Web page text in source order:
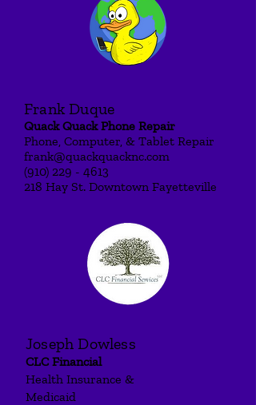
Frank Duque
Quack Quack Phone Repair
Phone, Computer, & Tablet Repair
frank@quackquacknc.com
(910) 229 - 4613
218 Hay St. Downtown Fayetteville
Joseph Dowless
CLC Financial
Health Insurance &
Medicaid